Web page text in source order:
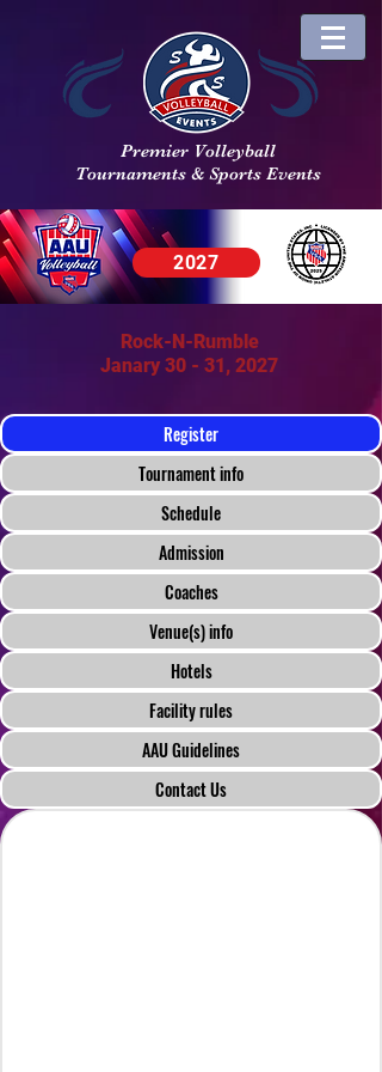
Premier Volleyball
Tournaments & Sports Events
2027
Rock-N-Rumble
Janary 30 - 31, 2027
Register
Tournament info
Schedule
Admission
Coaches
Venue(s) info
Hotels
Facility rules
AAU Guidelines
Contact Us